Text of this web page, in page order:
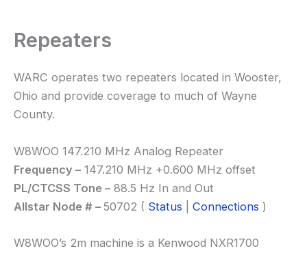
Repeaters
WARC operates two repeaters located in Wooster,
Ohio and provide coverage to much of Wayne
County.
W8WOO 147.210 MHz Analog Repeater
Frequency – 147.210 MHz +0.600 MHz offset
PL/CTCSS Tone – 88.5 Hz In and Out
Allstar Node # – 50702 ( Status Connections )
W8WOO’s 2m machine is a Kenwood NXR1700